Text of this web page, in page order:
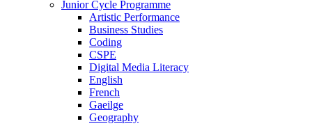
Junior Cycle Programme
Artistic Performance
Business Studies
Coding
CSPE
Digital Media Literacy
English
French
Gaeilge
Geography